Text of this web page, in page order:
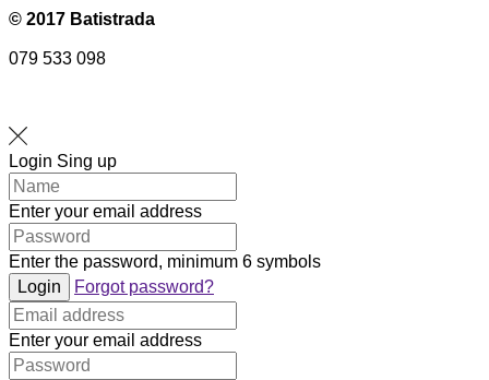
© 2017 Batistrada
079 533 098
Login Sing up
Enter your email address
Enter the password, minimum 6 symbols
Login
Forgot password?
Enter your email address